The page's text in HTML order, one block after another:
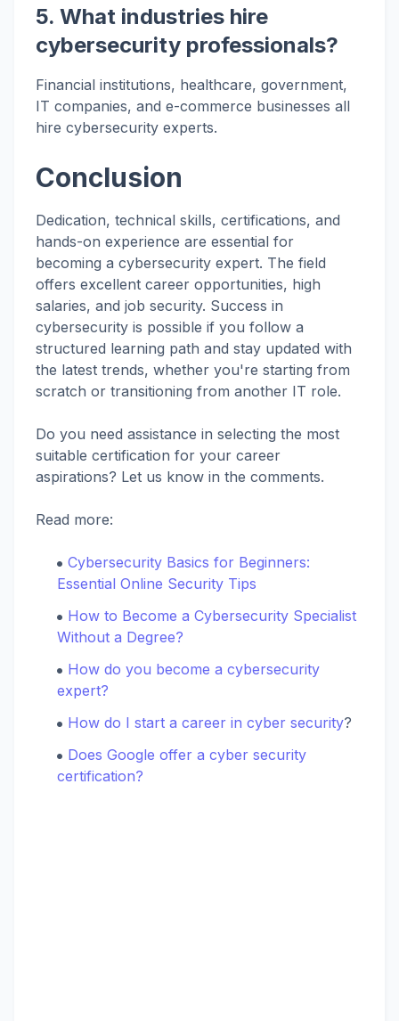
5. What industries hire
cybersecurity professionals?
Financial institutions, healthcare, government,
IT companies, and e-commerce businesses all
hire cybersecurity experts.
Conclusion
Dedication, technical skills, certifications, and
hands-on experience are essential for
becoming a cybersecurity expert. The field
offers excellent career opportunities, high
salaries, and job security. Success in
cybersecurity is possible if you follow a
structured learning path and stay updated with
the latest trends, whether you're starting from
scratch or transitioning from another IT role.
Do you need assistance in selecting the most
suitable certification for your career
aspirations? Let us know in the comments.
Read more:
Cybersecurity Basics for Beginners:
Essential Online Security Tips
How to Become a Cybersecurity Specialist
Without a Degree?
How do you become a cybersecurity
expert?
How do I start a career in cyber security?
Does Google offer a cyber security
certification?